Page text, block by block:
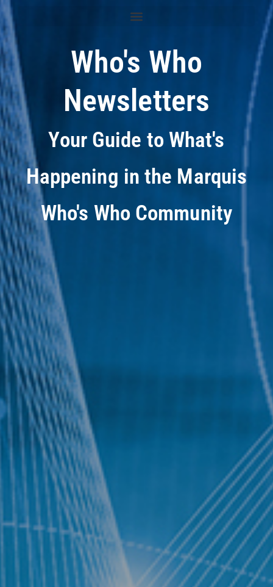
Who's Who
Newsletters
Your Guide to What's
Happening in the Marquis
Who's Who Community